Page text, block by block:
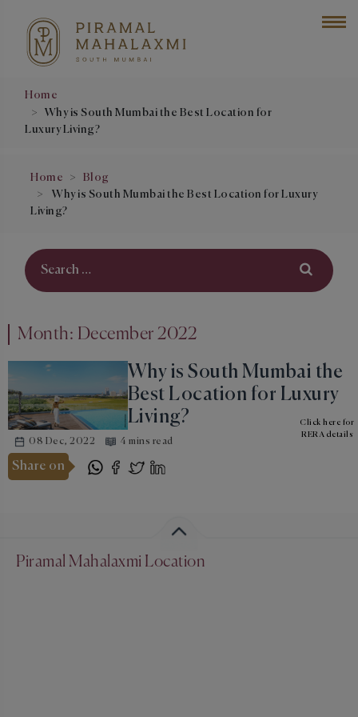
Home
Why is South Mumbai the Best Location for
Luxury Living?
Click here for
RERA details
Home
Blog
Why is South Mumbai the Best Location for Luxury
Living?
Month: December 2022
Why is South Mumbai the
Best Location for Luxury
Living?
08 Dec, 2022 4 mins read
Share on
Piramal Mahalaxmi Location